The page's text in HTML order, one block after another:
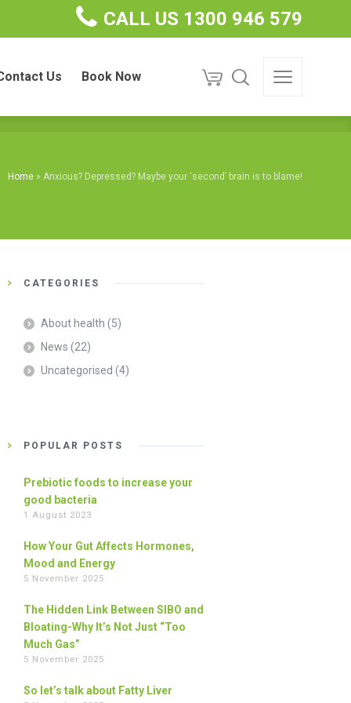
CALL US 1300 946 579
Us Book Now
Book Now
Home » Anxious? Depressed? Maybe your ‘second’ brain is to blame!
CATEGORIES
About health (5)
News (22)
Uncategorised (4)
POPULAR POSTS
Prebiotic foods to increase your
good bacteria
1 August 2023
How Your Gut Affects Hormones,
Mood and Energy
5 November 2025
The Hidden Link Between SIBO and
Bloating-Why It’s Not Just “Too
Much Gas”
5 November 2025
So let’s talk about Fatty Liver